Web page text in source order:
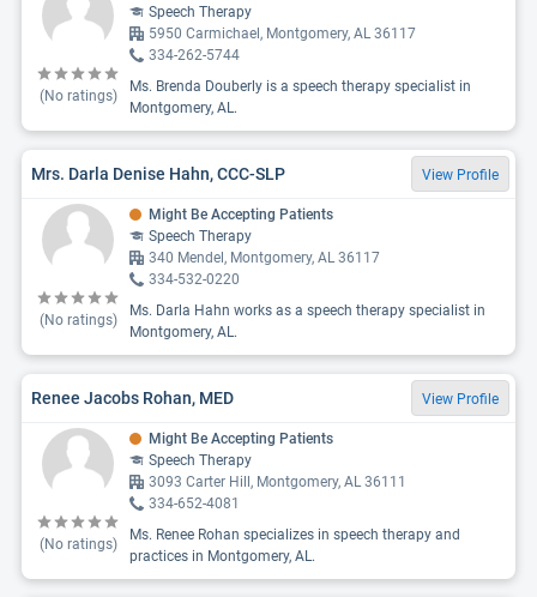
(No ratings)
Speech Therapy
5950 Carmichael, Montgomery, AL 36117
334-262-5744
Ms. Brenda Douberly is a speech therapy specialist in
Montgomery, AL.
Mrs. Darla Denise Hahn, CCC-SLP View Profile
(No ratings)
Might Be Accepting Patients
Speech Therapy
340 Mendel, Montgomery, AL 36117
334-532-0220
Ms. Darla Hahn works as a speech therapy specialist in
Montgomery, AL.
Renee Jacobs Rohan, MED View Profile
(No ratings)
Might Be Accepting Patients
Speech Therapy
3093 Carter Hill, Montgomery, AL 36111
334-652-4081
Ms. Renee Rohan specializes in speech therapy and
practices in Montgomery, AL.